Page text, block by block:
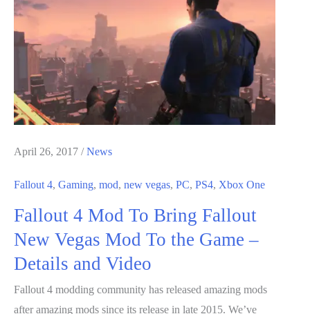
Replica
of
Blaster
Can
Bought
is
an
Expensive
April 26, 2017 /News
Fallout 4, Gaming, mod, new vegas, PC, PS4, Xbox One
Fallout 4 Mod To Bring Fallout
New Vegas Mod To the Game –
Details and Video
Fallout 4 modding community has released amazing mods
after amazing mods since its release in late 2015. We’ve